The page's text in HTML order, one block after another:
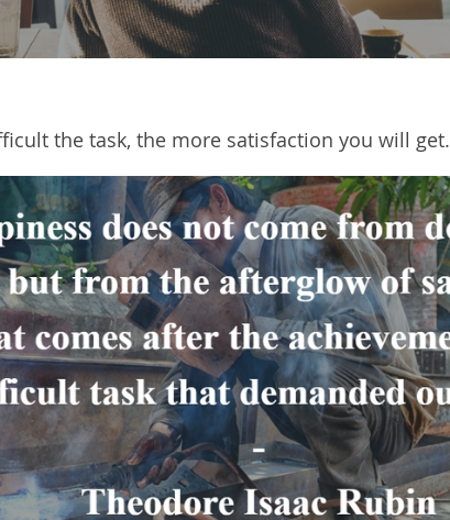
the task, the more satisfaction you will get.